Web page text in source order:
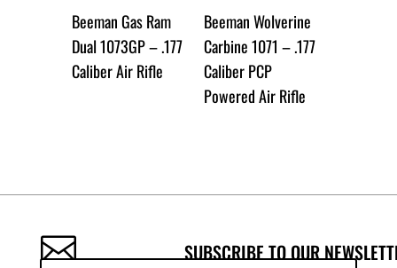
Beeman Gas Ram
Dual 1073GP – .177
Caliber Air Rifle
Beeman Wolverine
Carbine 1071 – .177
Caliber PCP
Powered Air Rifle
 SUBSCRIBE TO OUR